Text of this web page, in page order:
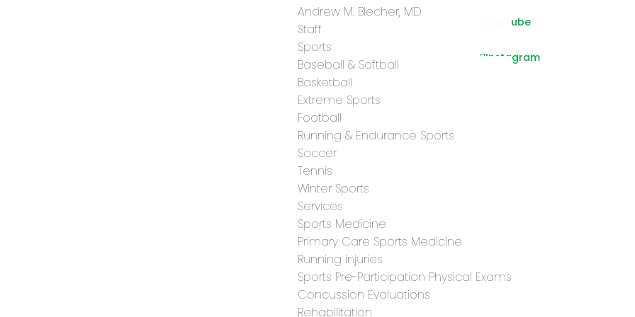
YouTube
Instagram
Andrew M. Blecher, MD
Staff
Sports
Baseball & Softball
Basketball
Extreme Sports
Football
Running & Endurance Sports
Soccer
Tennis
Winter Sports
Services
Sports Medicine
Primary Care Sports Medicine
Running Injuries
Sports Pre-Participation Physical Exams
Concussion Evaluations
Rehabilitation